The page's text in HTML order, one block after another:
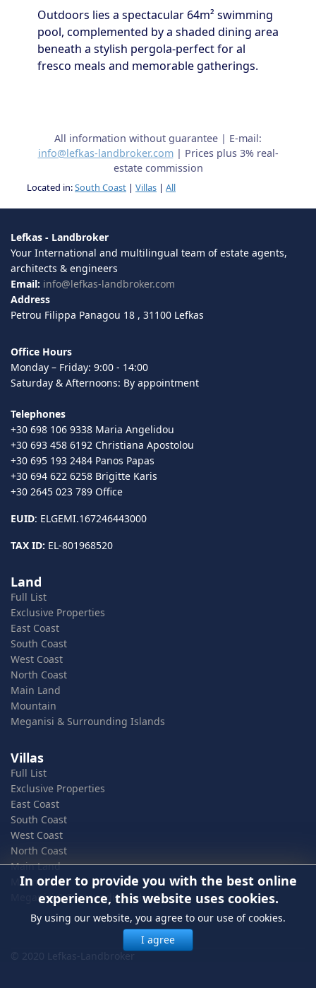
Outdoors lies a spectacular 64m² swimming
pool, complemented by a shaded dining area
beneath a stylish pergola-perfect for al
fresco meals and memorable gatherings.
All information without guarantee | E-mail:
info@lefkas-landbroker.com| Prices plus 3% real-
estate commission
Located in:South Coast | Villas | All
Lefkas - Landbroker
Your International and multilingual team of estate agents,
architects & engineers
Email: info@lefkas-landbroker.com
Address
Petrou Filippa Panagou 18 , 31100 Lefkas
Office Hours
Monday – Friday: 9:00 - 14:00
Saturday & Afternoons: By appointment
Telephones
+30 698 106 9338 Maria Angelidou
+30 693 458 6192 Christiana Apostolou
+30 695 193 2484 Panos Papas
+30 694 622 6258 Brigitte Karis
+30 2645 023 789 Office
EUID: ELGEMI.167246443000
TAX ID: EL-801968520
Land
Full List
Exclusive Properties
East Coast
South Coast
West Coast
North Coast
Main Land
Mountain
Meganisi & Surrounding Islands
Villas
Full List
Exclusive Properties
East Coast
South Coast
West Coast
North Coast
Main Land
Mountain
Meganisi & Surrounding Islands
© 2020 Lefkas-Landbroker
In order to provide you with the best online
experience, this website uses cookies.
By using our website, you agree to our use of cookies.
I agree